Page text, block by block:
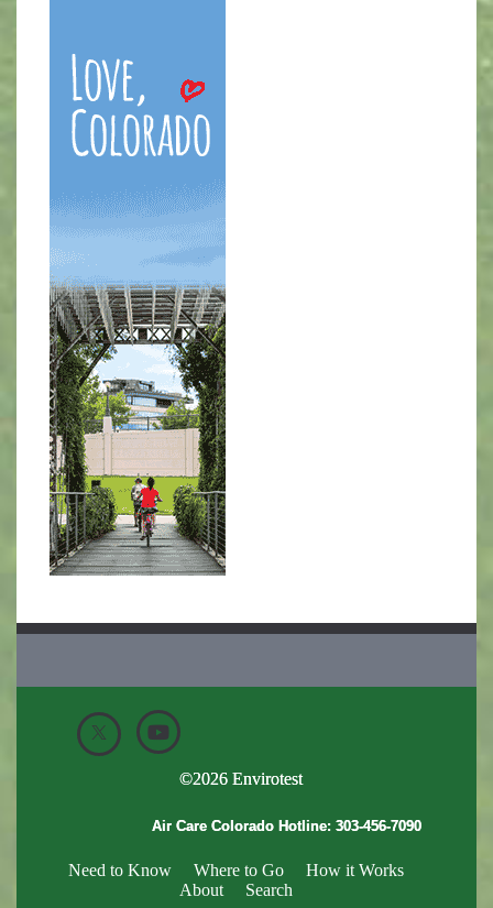
©2026 Envirotest
Air Care Colorado Hotline: 303-456-7090
Need to Know Where to Go
How it Works
About
Search